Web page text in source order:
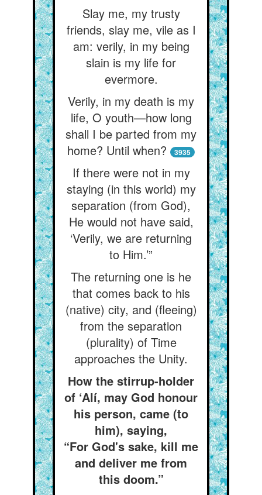
Slay me, my trusty
friends, slay me, vile as I
am: verily, in my being
slain is my life for
evermore.
Verily, in my death is my
life, O youth—how long
shall I be parted from my
home? Until when?
3935
If there were not in my
staying (in this world) my
separation (from God),
He would not have said,
‘Verily, we are returning
to Him.’”
The returning one is he
that comes back to his
(native) city, and (fleeing)
from the separation
(plurality) of Time
approaches the Unity.
How the stirrup-holder
of ‘Alí, may God honour
his person, came (to
him), saying,
“For God's sake, kill me
and deliver me from
this doom.”